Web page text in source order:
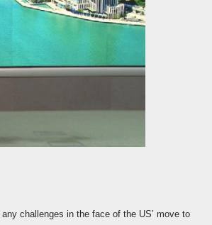
challenges in the face of the US’ move to